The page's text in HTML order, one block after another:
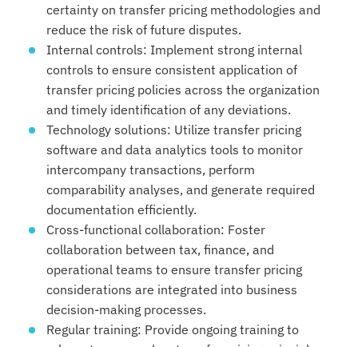
certainty on transfer pricing methodologies and
reduce the risk of future disputes.
Internal controls: Implement strong internal
controls to ensure consistent application of
transfer pricing policies across the organization
and timely identification of any deviations.
Technology solutions: Utilize transfer pricing
software and data analytics tools to monitor
intercompany transactions, perform
comparability analyses, and generate required
documentation efficiently.
Cross-functional collaboration: Foster
collaboration between tax, finance, and
operational teams to ensure transfer pricing
considerations are integrated into business
decision-making processes.
Regular training: Provide ongoing training to